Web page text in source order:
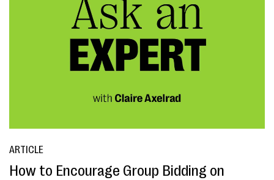
ARTICLE
How to Encourage Group Bidding on